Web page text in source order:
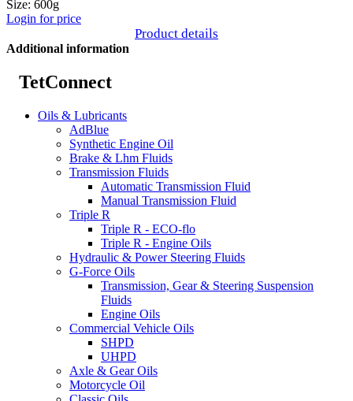
Size: 600g
Login for price
Product details
Additional information
TetConnect
Oils & Lubricants
AdBlue
Synthetic Engine Oil
Brake & Lhm Fluids
Transmission Fluids
Automatic Transmission Fluid
Manual Transmission Fluid
Triple R
Triple R - ECO-flo
Triple R - Engine Oils
Hydraulic & Power Steering Fluids
G-Force Oils
Transmission, Gear & Steering Suspension
Fluids
Engine Oils
Commercial Vehicle Oils
SHPD
UHPD
Axle & Gear Oils
Motorcycle Oil